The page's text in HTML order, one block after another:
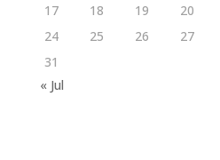
17
18 19 20
24
25 26 27
31
« Jul